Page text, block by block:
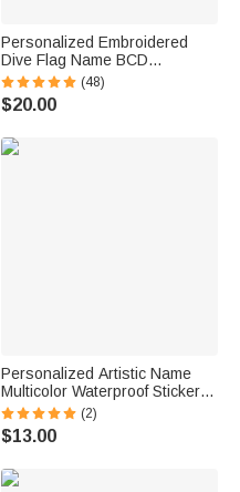
Personalized Embroidered
Dive Flag Name BCD
Identification Tag Game Day
Team Dive Club Gift for Scuba
Diver Scuba Instructor Ocean
(48)
$20.00
Personalized Artistic Name
Multicolor Waterproof Stickers
Daily Use Back to School
Birthday Gift for Students Kids
(2)
$13.00